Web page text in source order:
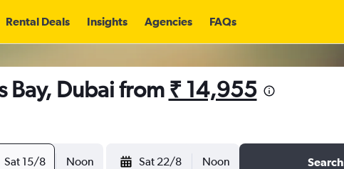
Rental Deals Insights Agencies FAQs
Bay, Dubai from ₹ 14,955
Sat 15/8 Noon Sat 22/8 Noon Search